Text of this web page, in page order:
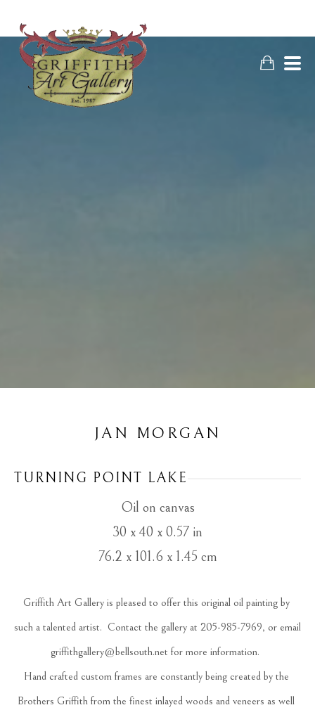
JAN MORGAN
TURNING POINT LAKE
Oil on canvas
30 x 40 x 0.57 in
76.2 x 101.6 x 1.45 cm
Griffith Art Gallery is pleased to offer this original oil painting by
such a talented artist.  Contact the gallery at 205-985-7969, or email
griffithgallery@bellsouth.net for more information.
Hand crafted custom frames are constantly being created by the
Brothers Griffith from the finest inlayed woods and veneers as well